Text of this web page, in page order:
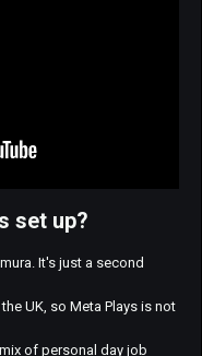
set up?
It's just a second
UK, so Meta Plays is not
of personal day job